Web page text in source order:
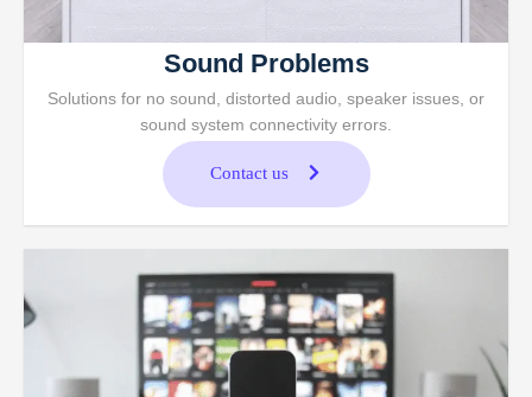
Sound Problems
Solutions for no sound, distorted audio, speaker issues, or
sound system connectivity errors.
Contact us